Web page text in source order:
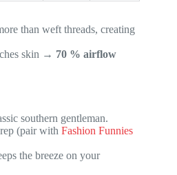
than weft threads, creating
skin → 70 % airflow
southern gentleman.
(pair with Fashion Funnies
the breeze on your